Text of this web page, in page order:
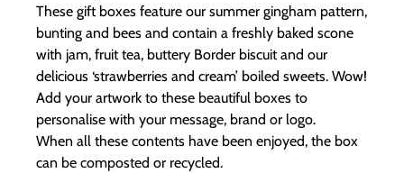
These gift boxes feature our summer gingham pattern,
bunting and bees and contain a freshly baked scone
with jam, fruit tea, buttery Border biscuit and our
delicious ‘strawberries and cream’ boiled sweets. Wow!
Add your artwork to these beautiful boxes to
personalise with your message, brand or logo.
When all these contents have been enjoyed, the box
can be composted or recycled.